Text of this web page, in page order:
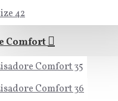
42
Comfort
Comfort 35
Comfort 36